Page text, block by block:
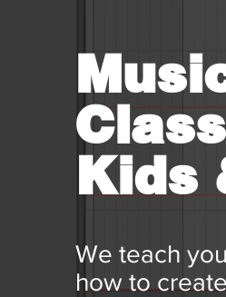
Kids
We teach
how to